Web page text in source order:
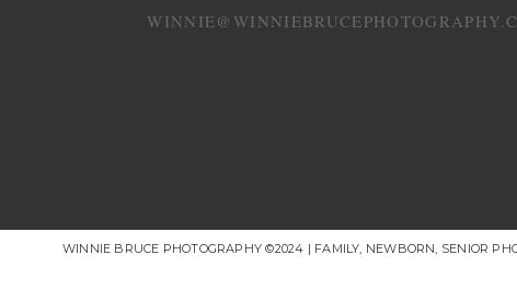
WINNIE BRUCE PHOTOGRAPHY ©2024 | FAMILY, NEWBORN, SENIOR